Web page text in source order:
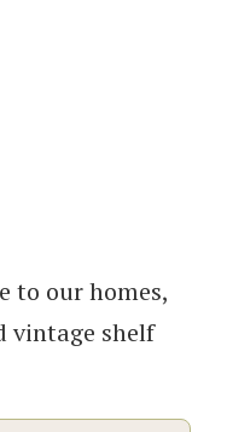
to our homes,
vintage shelf